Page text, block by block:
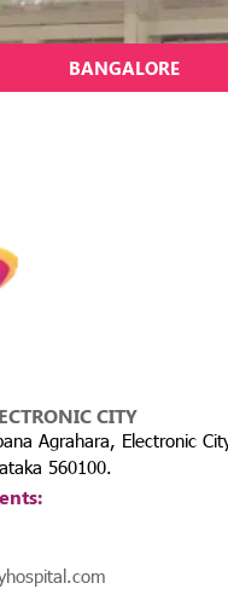
BANGALORE
CITY
Agrahara, Electronic
560100.